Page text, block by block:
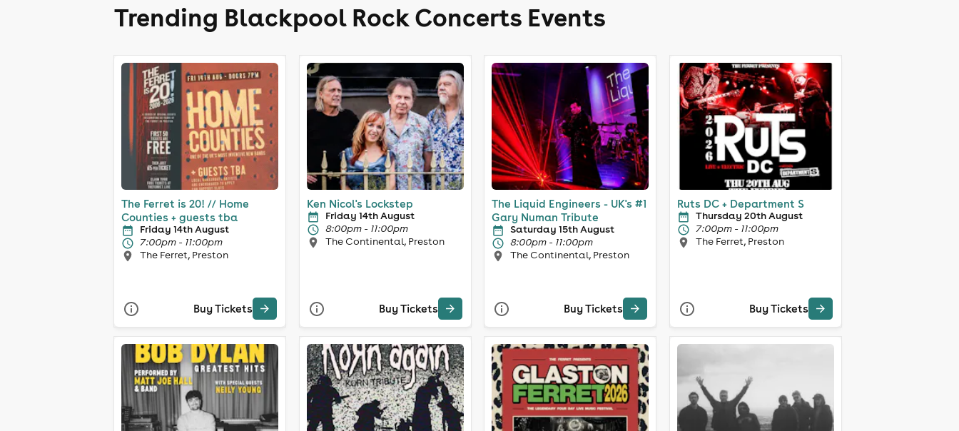
Trending Blackpool Rock Concerts Events
The Ferret is 20! // Home
Counties + guests tba
Friday 14th August
7:00pm - 11:00pm
The Ferret, Preston
Buy Tickets
Ken Nicol's Lockstep
Friday 14th August
8:00pm - 11:00pm
The Continental, Preston
Buy Tickets
The Liquid Engineers - UK's #1
Gary Numan Tribute
Saturday 15th August
8:00pm - 11:00pm
The Continental, Preston
Buy Tickets
Ruts DC + Department S
Thursday 20th August
7:00pm - 11:00pm
The Ferret, Preston
Buy Tickets